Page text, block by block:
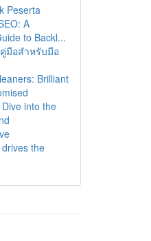
Peserta
A
to Backl...
มือสำหรับมือ
Brilliant
into the
the